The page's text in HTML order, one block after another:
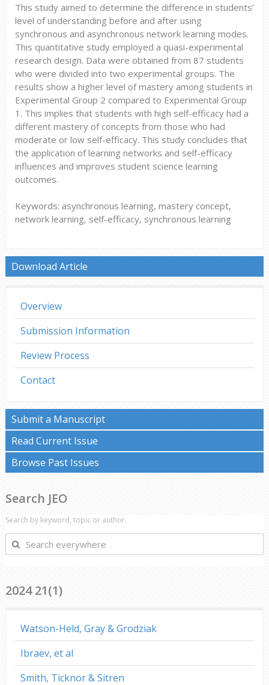
This study aimed to determine the difference in students’
level of understanding before and after using
synchronous and asynchronous network learning modes.
This quantitative study employed a quasi-experimental
research design. Data were obtained from 87 students
who were divided into two experimental groups. The
results show a higher level of mastery among students in
Experimental Group 2 compared to Experimental Group
1. This implies that students with high self-efficacy had a
different mastery of concepts from those who had
moderate or low self-efficacy. This study concludes that
the application of learning networks and self-efficacy
influences and improves student science learning
outcomes.
Keywords: asynchronous learning, mastery concept,
network learning, self-efficacy, synchronous learning
Download Article
Overview
Submission Information
Review Process
Contact
Submit a Manuscript
Read Current Issue
Browse Past Issues
Search JEO
Search by keyword, topic or author.
Search
everywhere
2024 21(1)
Watson-Held, Gray & Grodziak
Ibraev, et al
Smith, Ticknor & Sitren